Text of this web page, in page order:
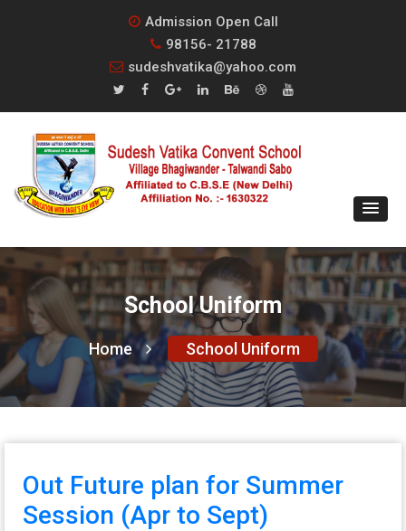
Admission Open Call
98156- 21788
sudeshvatika@yahoo.com
School Uniform
Home School Uniform
Out Future plan for Summer
Session (Apr to Sept)